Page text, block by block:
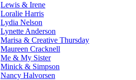
Lewis & Irene
Loralie Harris
Lydia Nelson
Lynette Anderson
Marisa & Creative Thursday
Maureen Cracknell
Me & My Sister
Minick & Simpson
Nancy Halvorsen